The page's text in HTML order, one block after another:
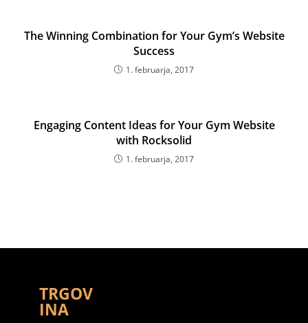
The Winning Combination for Your Gym’s Website
Success
1. februarja, 2017
Engaging Content Ideas for Your Gym Website
with Rocksolid
1. februarja, 2017
TRGOV
INA